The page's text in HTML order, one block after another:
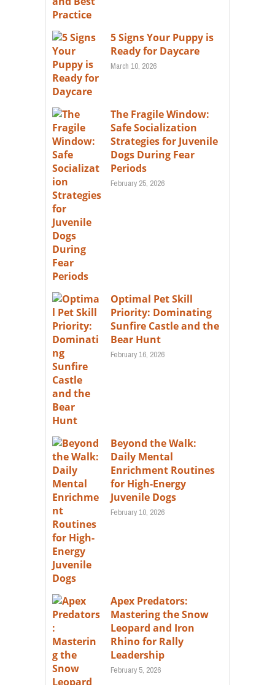
5 Signs Your Puppy is
Ready for Daycare
March 10, 2026
The Fragile Window:
Safe Socialization
Strategies for Juvenile
Dogs During Fear
Periods
February 25, 2026
Optimal Pet Skill
Priority: Dominating
Sunfire Castle and the
Bear Hunt
February 16, 2026
Beyond the Walk:
Daily Mental
Enrichment Routines
for High-Energy
Juvenile Dogs
February 10, 2026
Apex Predators:
Mastering the Snow
Leopard and Iron
Rhino for Rally
Leadership
February 5, 2026